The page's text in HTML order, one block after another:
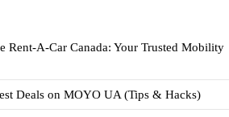
Rent-A-Car Canada: Your Trusted Mobility
Deals on MOYO UA (Tips & Hacks)